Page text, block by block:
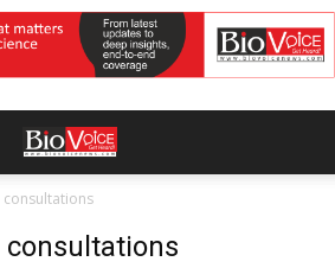
consultations
consultations